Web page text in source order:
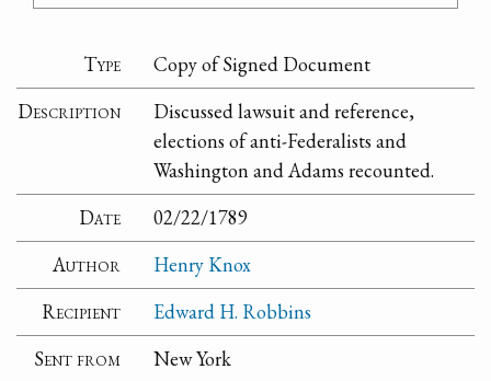
Type
Copy of Signed Document
Description
Discussed lawsuit and reference,
elections of anti-Federalists and
Washington and Adams recounted.
Date
02/22/1789
Author
Henry Knox
Recipient
Edward H. Robbins
Sent from
New York